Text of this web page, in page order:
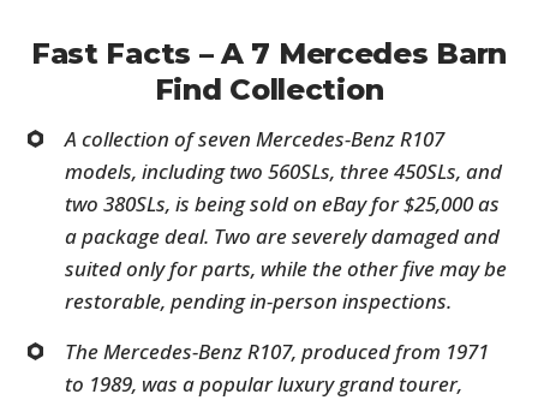
Fast Facts – A 7 Mercedes Barn
Find Collection
A collection of seven Mercedes-Benz R107
models, including two 560SLs, three 450SLs, and
two 380SLs, is being sold on eBay for $25,000 as
a package deal. Two are severely damaged and
suited only for parts, while the other five may be
restorable, pending in-person inspections.
The Mercedes-Benz R107, produced from 1971
to 1989, was a popular luxury grand tourer,